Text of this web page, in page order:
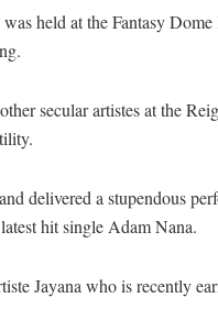
held at the Fantasy
secular artistes at the
delivered a stupendous
hit single Adam Nana.
Jayana who is recently